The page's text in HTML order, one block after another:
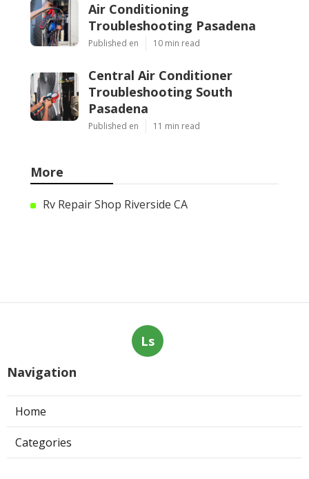
Air Conditioning
Troubleshooting Pasadena
Published en 10 min read
Central Air Conditioner
Troubleshooting South
Pasadena
Published en 11 min read
More
Rv Repair Shop Riverside CA
Ls
Navigation
Home
Categories